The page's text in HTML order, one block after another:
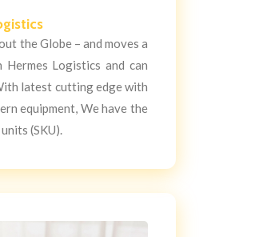
the Globe – and moves a
Logistics and can
latest cutting edge with
equipment, We have the
(SKU).